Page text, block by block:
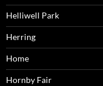
Helliwell Park
Herring
Home
Hornby Fair